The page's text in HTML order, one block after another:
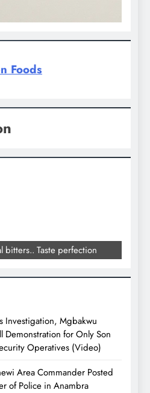
Foods
perfection
Investigation, Mgbakwu
Demonstration for Only Son
Operatives (Video)
Area Commander Posted
of Police in Anambra